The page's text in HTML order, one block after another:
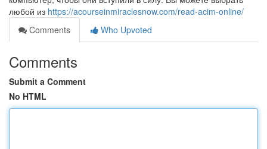
любой из https://acourseinmiraclesnow.com/read-acim-online/
Comments
Who Upvoted
Comments
Submit a Comment
No HTML